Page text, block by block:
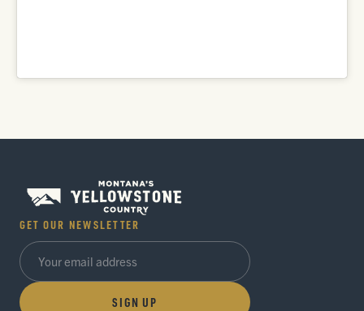
GET OUR NEWSLETTER
SIGN UP